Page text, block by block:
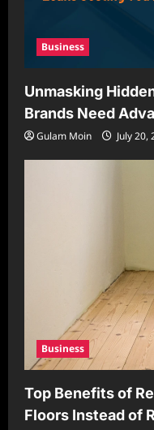
Business
Unmasking
Brands Need
Gulam Moin July 20,
Business
Top Benefits of
Floors Instead of